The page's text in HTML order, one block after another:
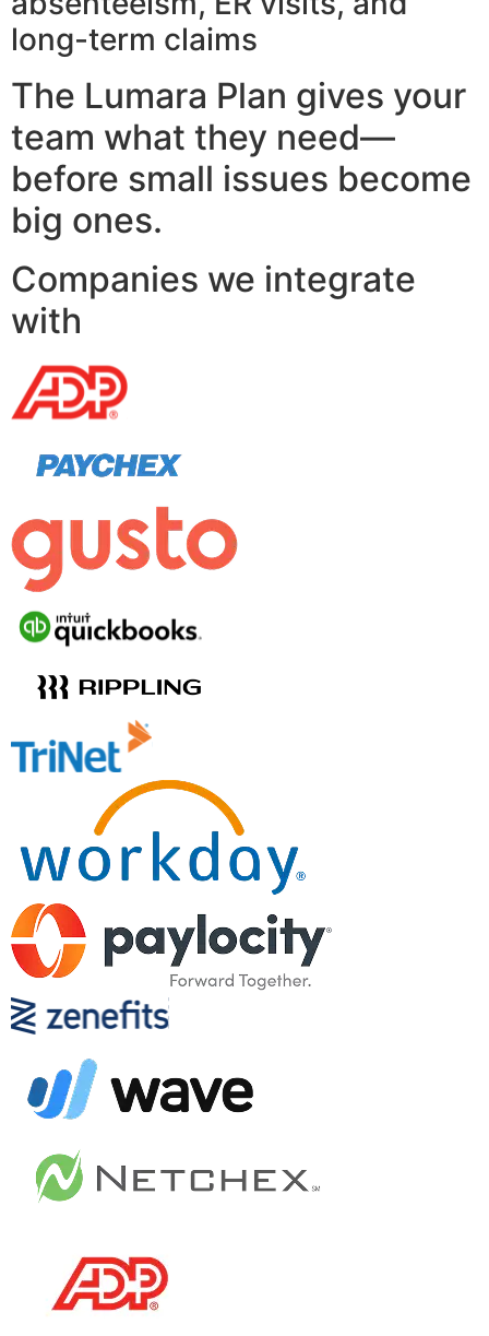
long-term claims
The Lumara Plan gives your
team what they need—
before small issues become
big ones.
Companies we integrate
with